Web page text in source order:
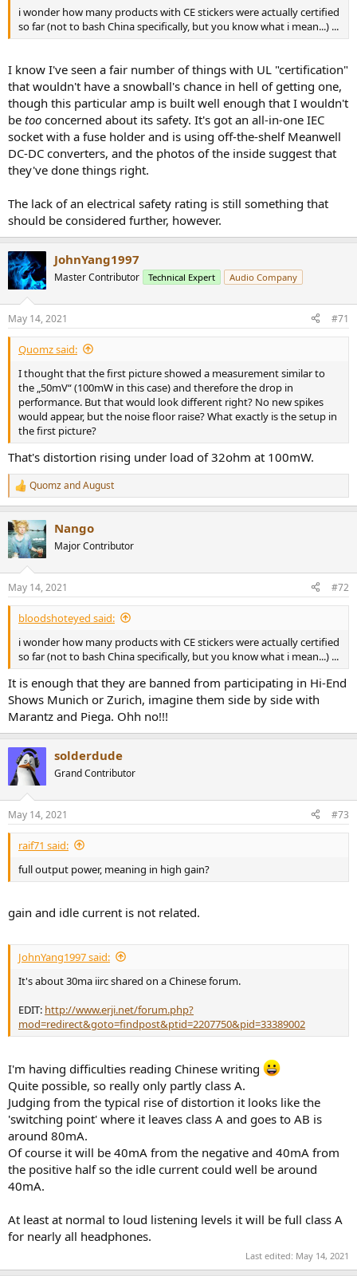
i wonder how many products with CE stickers were actually certified
so far (not to bash China specifically, but you know what i mean...) ...
I know I've seen a fair number of things with UL "certification"
that wouldn't have a snowball's chance in hell of getting one,
though this particular amp is built well enough that I wouldn't
be too concerned about its safety. It's got an all-in-one IEC
socket with a fuse holder and is using off-the-shelf Meanwell
DC-DC converters, and the photos of the inside suggest that
they've done things right.
The lack of an electrical safety rating is still something that
should be considered further, however.
JohnYang1997
Master Contributor Technical Expert Audio Company
May 14, 2021 #71
Quomz said:
I thought that the first picture showed a measurement similar to
the „50mV“ (100mW in this case) and therefore the drop in
performance. But that would look different right? No new spikes
would appear, but the noise floor raise? What exactly is the setup in
the first picture?
That's distortion rising under load of 32ohm at 100mW.
R
e
c
t
i
s
:
QuomzandAugust
Nango
Major Contributor
May 14, 2021 #72
bloodshoteyed said:
i wonder how many products with CE stickers were actually certified
so far (not to bash China specifically, but you know what i mean...) ...
It is enough that they are banned from participating in Hi-End
Shows Munich or Zurich, imagine them side by side with
Marantz and Piega. Ohh no!!!
solderdude
Grand Contributor
May 14, 2021 #73
raif71 said:
full output power, meaning in high gain?
gain and idle current is not related.
JohnYang1997 said:
It's about 30ma iirc shared on a Chinese forum.
EDIT: http://www.erji.net/forum.php?
mod=redirect&goto=findpost&ptid=2207750&pid=33389002
I'm having difficulties reading Chinese writing
Quite possible, so really only partly class A.
Judging from the typical rise of distortion it looks like the
'switching point' where it leaves class A and goes to AB is
around 80mA.
Of course it will be 40mA from the negative and 40mA from
the positive half so the idle current could well be around
40mA.
At least at normal to loud listening levels it will be full class A
for nearly all headphones.
Last edited: May 14, 2021